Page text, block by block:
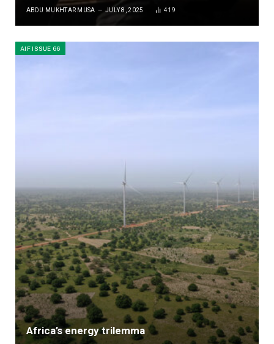
ABDU MUKHTAR MUSA JULY 8, 2025 419
AIF ISSUE 66
Africa’s energy trilemma